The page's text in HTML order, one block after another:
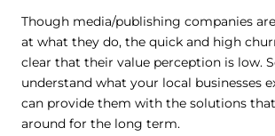
Though media/publishing companies
at what they do, the quick and high
clear that their value perception is low.
understand what your local businesses
can provide them with the solutions
around for the long term.